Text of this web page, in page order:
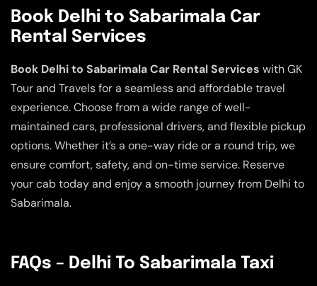
Book Delhi to Sabarimala Car
Rental Services
Book Delhi to Sabarimala Car Rental Services with GK
Tour and Travels for a seamless and affordable travel
experience. Choose from a wide range of well-
maintained cars, professional drivers, and flexible pickup
options. Whether it’s a one-way ride or a round trip, we
ensure comfort, safety, and on-time service. Reserve
your cab today and enjoy a smooth journey from Delhi to
Sabarimala.
FAQs – Delhi To Sabarimala Taxi